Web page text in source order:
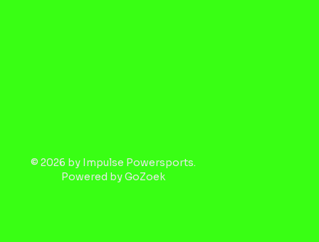
© 2026 by Impulse Powersports.
Powered byGoZoek